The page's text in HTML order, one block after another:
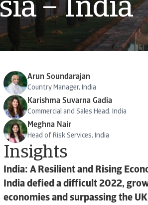
– India
Arun Soundarajan
Country Manager, India
Karishma Suvarna Gadia
Commercial and Sales Head, India
Meghna Nair
Head of Risk Services, India
Insights
India: A Resilient and Rising
India defied a difficult 2022,
economies and surpassing the